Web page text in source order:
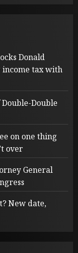
Donald
income tax with
Double
on one thing
over
General
New date,